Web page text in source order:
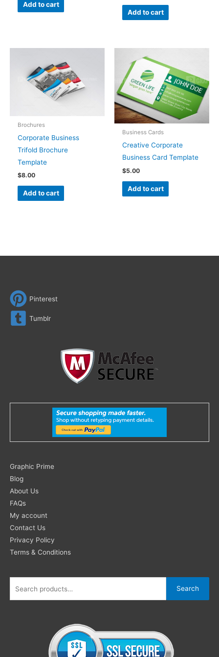
Add to cart
Add to cart
Brochures
Corporate Business
Trifold Brochure
Template
$8.00
Add to cart
Business Cards
Creative Corporate
Business Card Template
$5.00
Add to cart
Pinterest
Tumblr
Graphic Prime
Blog
About Us
FAQs
My account
Contact Us
Privacy Policy
Terms & Conditions
Search
for:
Search